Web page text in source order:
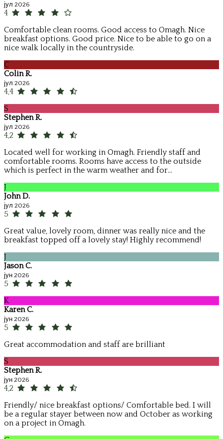
јул 2026
4
Comfortable clean rooms. Good access to Omagh. Nice
breakfast options. Good price. Nice to be able to go on a
nice walk locally in the countryside.
C
Colin R.
јул 2026
4,4
S
Stephen R.
јул 2026
4,2
Located well for working in Omagh. Friendly staff and
comfortable rooms. Rooms have access to the outside
which is perfect in the warm weather and for...
J
John D.
јул 2026
5
Great value, lovely room, dinner was really nice and the
breakfast topped off a lovely stay! Highly recommend!
J
Jason C.
јун 2026
5
K
Karen C.
јун 2026
5
Great accommodation and staff are brilliant
S
Stephen R.
јун 2026
4,2
Friendly/ nice breakfast options/ Comfortable bed. I will
be a regular stayer between now and October as working
on a project in Omagh.